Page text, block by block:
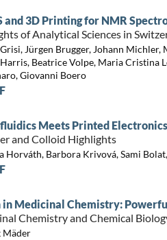
and 3D Printing for NMR
of Analytical Sciences in
Jürgen Brugger, Johann
Beatrice Volpe, Maria Cristina
Giovanni Boero
Meets Printed Electronics
and Colloid Highlights
Horváth, Barbora Krivová, Sami
in Medicinal Chemistry:
Chemistry and Chemical
Mäder